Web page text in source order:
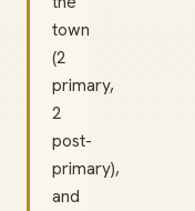
town
(2
primary,
2
post-
primary),
and